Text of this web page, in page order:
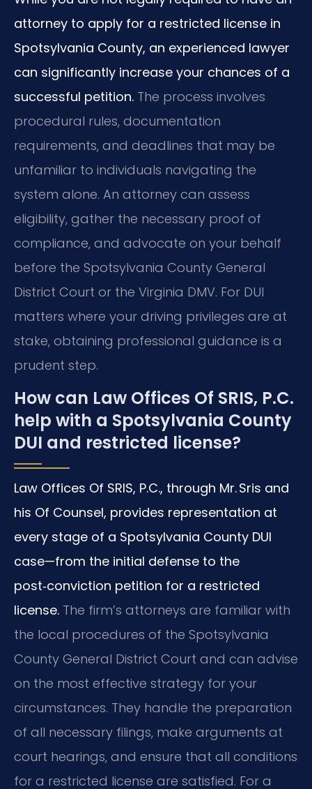
attorney to apply for a restricted license in
Spotsylvania County, an experienced lawyer
can significantly increase your chances of a
successful petition. The process involves
procedural rules, documentation
requirements, and deadlines that may be
unfamiliar to individuals navigating the
system alone. An attorney can assess
eligibility, gather the necessary proof of
compliance, and advocate on your behalf
before the Spotsylvania County General
District Court or the Virginia DMV. For DUI
matters where your driving privileges are at
stake, obtaining professional guidance is a
prudent step.
How can Law Offices Of SRIS, P.C.
help with a Spotsylvania County
DUI and restricted license?
Law Offices Of SRIS, P.C., through Mr. Sris and
his Of Counsel, provides representation at
every stage of a Spotsylvania County DUI
case—from the initial defense to the
post‑conviction petition for a restricted
license. The firm’s attorneys are familiar with
the local procedures of the Spotsylvania
County General District Court and can advise
on the most effective strategy for your
circumstances. They handle the preparation
of all necessary filings, make arguments at
court hearings, and ensure that all conditions
for a restricted license are satisfied. For a